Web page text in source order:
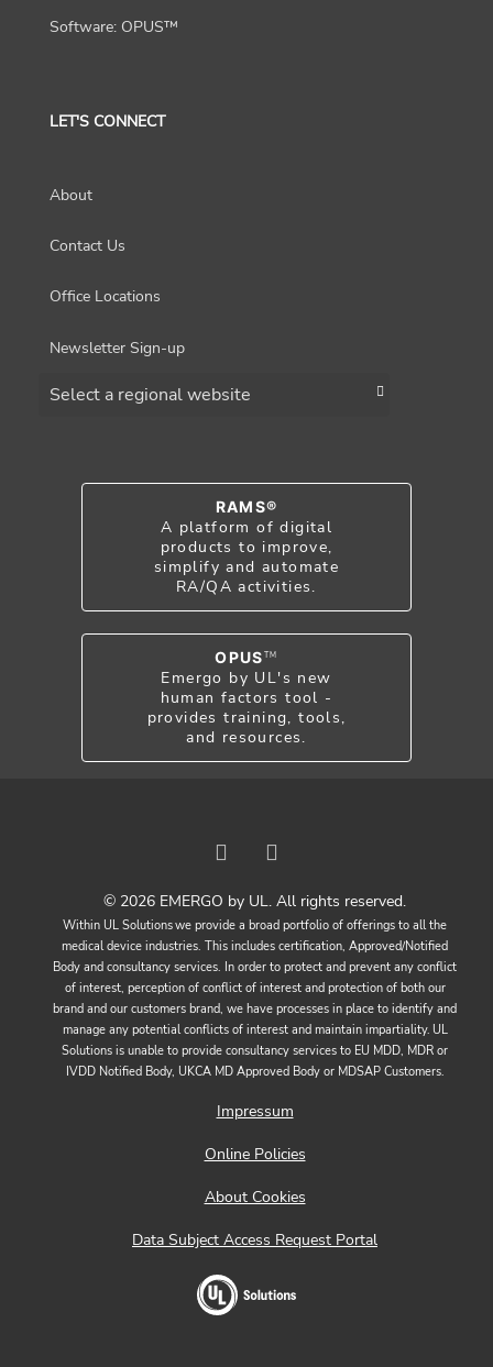
Software: OPUS™
LET'S CONNECT
About
Contact Us
Office Locations
Newsletter Sign-up
RAMS®
A platform of digital
products to improve,
simplify and automate
RA/QA activities.
OPUS TM
Emergo by UL's new
human factors tool -
provides training, tools,
and resources.
© 2026 EMERGO by UL. All rights reserved.
Within UL Solutions we provide a broad portfolio of offerings to all the
medical device industries. This includes certification, Approved/Notified
Body and consultancy services. In order to protect and prevent any conflict
of interest, perception of conflict of interest and protection of both our
brand and our customers brand, we have processes in place to identify and
manage any potential conflicts of interest and maintain impartiality. UL
Solutions is unable to provide consultancy services to EU MDD, MDR or
IVDD Notified Body, UKCA MD Approved Body or MDSAP Customers.
Impressum
Online Policies
About Cookies
Data Subject Access Request Portal